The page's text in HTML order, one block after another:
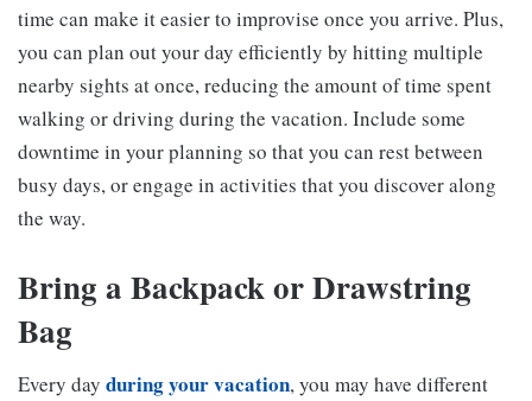
time can make it easier to improvise once you arrive. Plus,
you can plan out your day efficiently by hitting multiple
nearby sights at once, reducing the amount of time spent
walking or driving during the vacation. Include some
downtime in your planning so that you can rest between
busy days, or engage in activities that you discover along
the way.
Bring a Backpack or Drawstring
Bag
Every day during your vacation, you may have different